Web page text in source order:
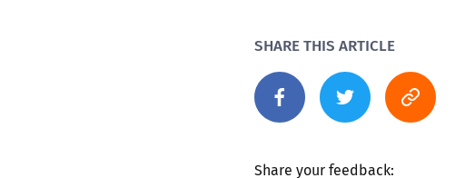
SHARE THIS ARTICLE
Share your feedback: